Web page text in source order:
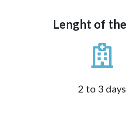
Lenght of
2 to 3 days